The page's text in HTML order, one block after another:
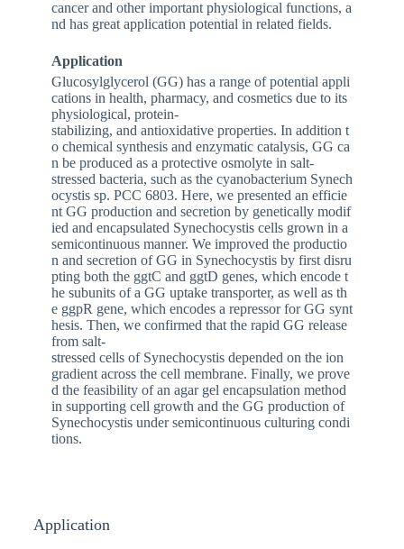
cancer and other important physiological functions, a
nd has great application potential in related fields.
Application
Glucosylglycerol (GG) has a range of potential appli
cations in health, pharmacy, and cosmetics due to its
physiological, protein-
stabilizing, and antioxidative properties. In addition t
o chemical synthesis and enzymatic catalysis, GG ca
n be produced as a protective osmolyte in salt-
stressed bacteria, such as the cyanobacterium Synech
ocystissp. PCC 6803. Here, we presented an efficie
nt GG production and secretion by genetically modif
ied and encapsulated Synechocystiscells grown in a
semicontinuous manner. We improved the productio
n and secretion of GG in Synechocystisby first disru
pting both the ggtC and ggtD genes, which encode t
he subunits of a GG uptake transporter, as well as th
e ggpRgene, which encodes a repressor for GG synt
hesis. Then, we confirmed that the rapid GG release
from salt-
stressed cells of Synechocystisdepended on the ion
gradient across the cell membrane. Finally, we prove
d the feasibility of an agar gel encapsulation method
in supporting cell growth and the GG production of
Synechocystisunder semicontinuous culturing condi
tions.
Application